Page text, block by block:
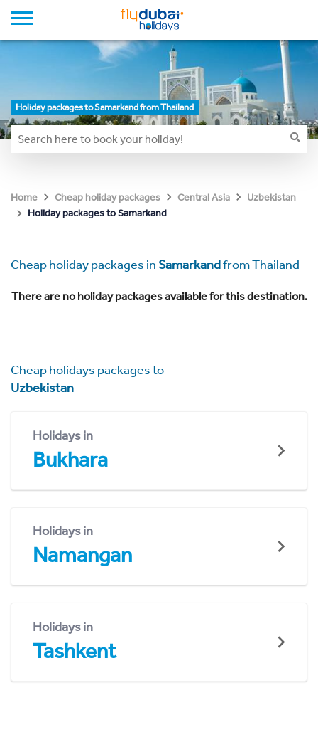
Holiday packages to Samarkand from Thailand
Home Cheap holiday packages Central Asia
Uzbekistan
Holiday packages to Samarkand
Cheap holiday packages inSamarkandfrom Thailand
There are no holiday packages available for this destination.
Cheap holidays packages to
Uzbekistan
Holidays in
Bukhara
Holidays in
Namangan
Holidays in
Tashkent